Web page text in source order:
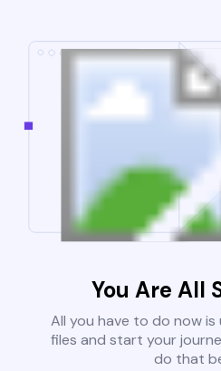
You Are All
All you have to do now
files and start your
do that